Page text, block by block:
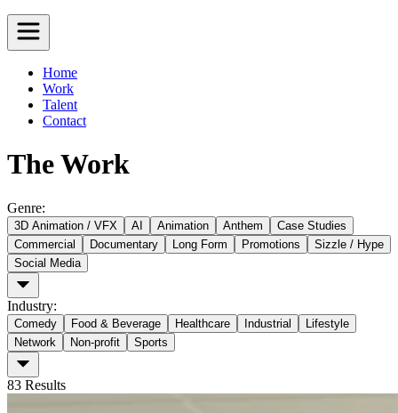
Home
Work
Talent
Contact
The Work
Genre:
3D Animation / VFX AI Animation Anthem
Case Studies
Commercial
Documentary Long Form Promotions
Sizzle / Hype
Social Media
Industry:
Comedy Food & Beverage Healthcare Industrial
Lifestyle
Network
Non-profit Sports
83 Results